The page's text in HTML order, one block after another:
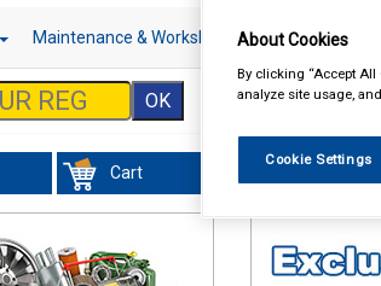
Maintenance & Workshop Hand & Power
Cart Touring &
About Cookies
By clicking “Accept All
analyze site usage,
Cookie Settings